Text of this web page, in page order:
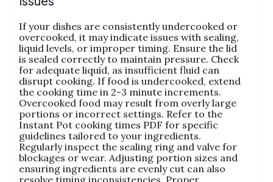
If your dishes are consistently undercooked or
overcooked‚ it may indicate issues with sealing‚
liquid levels‚ or improper timing. Ensure the lid
is sealed correctly to maintain pressure. Check
for adequate liquid‚ as insufficient fluid can
disrupt cooking. If food is undercooked‚ extend
the cooking time in 2-3 minute increments.
Overcooked food may result from overly large
portions or incorrect settings. Refer to the
Instant Pot cooking times PDF for specific
guidelines tailored to your ingredients.
Regularly inspect the sealing ring and valve for
blockages or wear. Adjusting portion sizes and
ensuring ingredients are evenly cut can also